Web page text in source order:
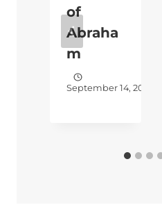
of
Abraha
m
September 14, 2018